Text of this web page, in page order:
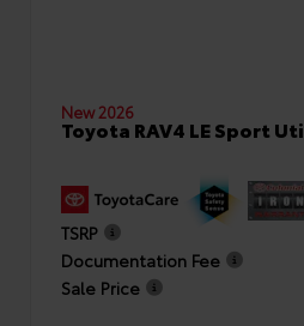
New 2026
Toyota RAV4 LE Sport
TSRP
Documentation Fee
Sale Price